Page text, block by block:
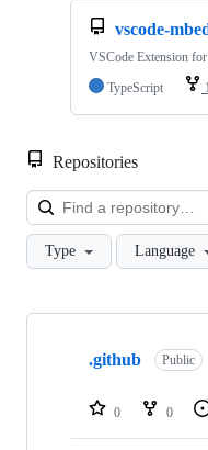
vscode-
VSCode Extension
TypeScript
1
Repositories
Type Language
Showing
repositories
.github Public
0 0